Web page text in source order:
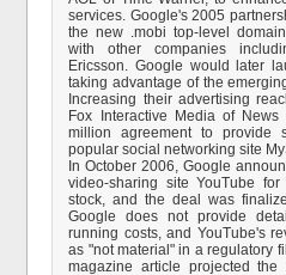
services. Google's 2005
the new .mobi top-level
with other companies
Ericsson. Google would later
taking advantage of the
Increasing their advertising
Fox Interactive Media of
million agreement to provide
popular social networking site
In October 2006, Google
video-sharing site YouTube
stock, and the deal was
Google does not provide
running costs, and YouTube's
as "not material" in a regulatory
magazine article projected